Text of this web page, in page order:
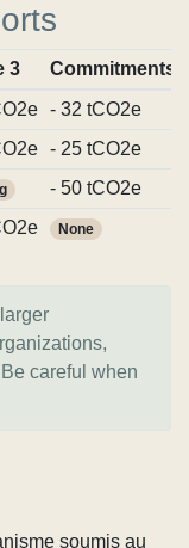
3 Commitments
- 32 tCO2e
- 25 tCO2e
- 50 tCO2e
None
careful when
soumis au